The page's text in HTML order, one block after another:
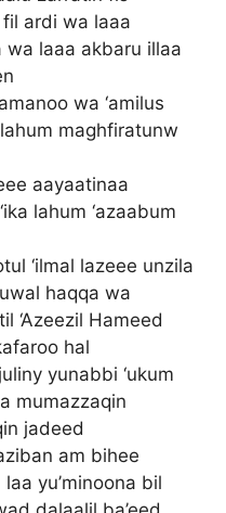
ardi wa laaa
wa laaa akbaru illaa
wa ‘amilus
maghfiratunw
aayaatinaa
lahum ‘azaabum
‘ilmal lazeee unzila
haqqa wa
‘Azeezil Hameed
hal
yunabbi ‘ukum
mumazzaqin
jadeed
am bihee
yu’minoona bil